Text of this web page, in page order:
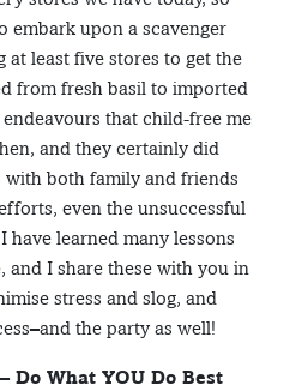
embark upon a scavenger
at least five stores to get the
from fresh basil to imported
that child-free me
and they certainly did
both family and friends
even the unsuccessful
have learned many lessons
and I share these with you in
stress and slog, and
the party as well!
Do What YOU Do Best